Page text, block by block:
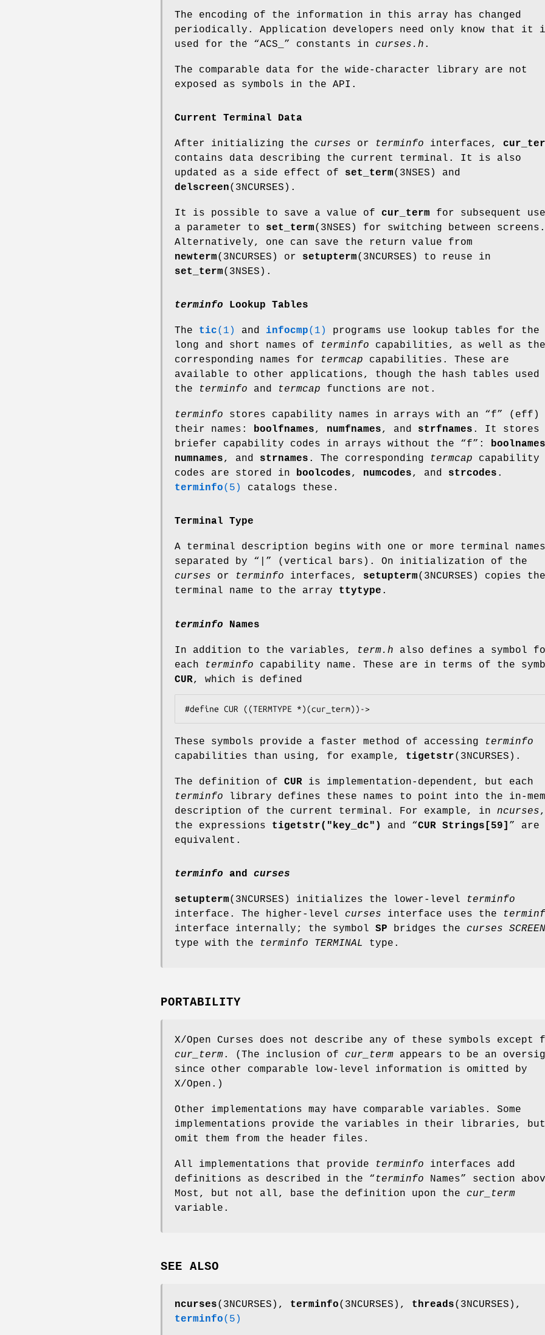
The encoding of the information in this array has changed
periodically. Application developers need only know that it
used for the “ACS_” constants in curses.h .
The comparable data for the wide-character library are not
exposed as symbols in the API.
Current Terminal Data
After initializing the curses or terminfo interfaces,
contains data describing the current terminal. It is also
updated as a side effect of set_term(3NSES) and
delscreen(3NCURSES).
It is possible to save a value of cur_term for subsequent
a parameter to set_term(3NSES) for switching between screens.
Alternatively, one can save the return value from
newterm(3NCURSES) or setupterm(3NCURSES) to reuse in
set_term(3NSES).
terminfo Lookup Tables
The tic(1) and infocmp(1)
programs use lookup tables for the
long and short names of
terminfo capabilities, as well as the
corresponding names for
termcap capabilities. These are
available to other applications, though the hash tables used
the
terminfo and termcap functions are not.
terminfo stores capability names in arrays with an “f” (eff)
their names: boolfnames, numfnames, and strfnames . It stores
briefer capability codes in arrays without the “f”: boolnames
numnames, and strnames . The corresponding termcap capability
codes are stored in boolcodes, numcodes, and strcodes .
terminfo(5) catalogs these.
Terminal Type
A terminal description begins with one or more terminal names
separated by “|” (vertical bars). On initialization of the
curses or terminfo interfaces, setupterm(3NCURSES) copies the
terminal name to the array ttytype .
terminfo Names
In addition to the variables, term.h also defines a symbol
each
terminfo capability name. These are in terms of the
CUR, which is defined
These symbols provide a faster method of accessing
terminfo
capabilities than using, for example, tigetstr(3NCURSES).
The definition of CUR is implementation-dependent, but each
terminfo library defines these names to point into the in-
description of the current terminal. For example, in ncurses,
the expressions tigetstr("key_dc") and “CUR Strings[59] ” are
equivalent.
terminfo and curses
setupterm(3NCURSES) initializes the lower-level
terminfo
interface. The higher-level curses interface uses the
interface internally; the symbol SP bridges the curses
SCREEN
type with the
terminfo TERMINAL type.
PORTABILITY
X/Open Curses does not describe any of these symbols except
cur_term. (The inclusion of cur_term appears to be an
since other comparable low-level information is omitted by
X/Open.)
Other implementations may have comparable variables. Some
implementations provide the variables in their libraries, but
omit them from the header files.
All implementations that provide terminfo interfaces add
definitions as described in the “ terminfo Names” section
Most, but not all, base the definition upon the cur_term
variable.
SEE ALSO
ncurses(3NCURSES), terminfo(3NCURSES), threads(3NCURSES),
terminfo(5)